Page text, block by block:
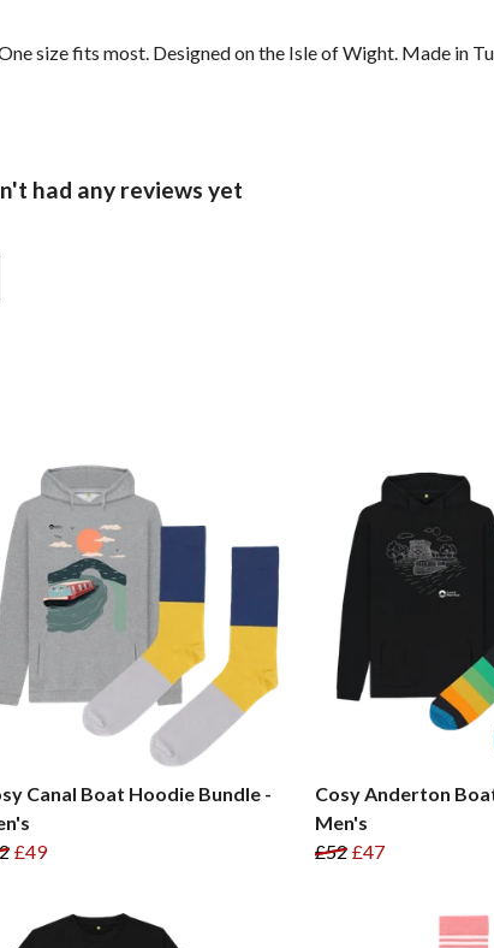
size fits most. Designed on the Isle of Wight. Made in
had any reviews yet
Canal Boat Hoodie Bundle -
£49
Cosy Anderton
Men's
£52 £47